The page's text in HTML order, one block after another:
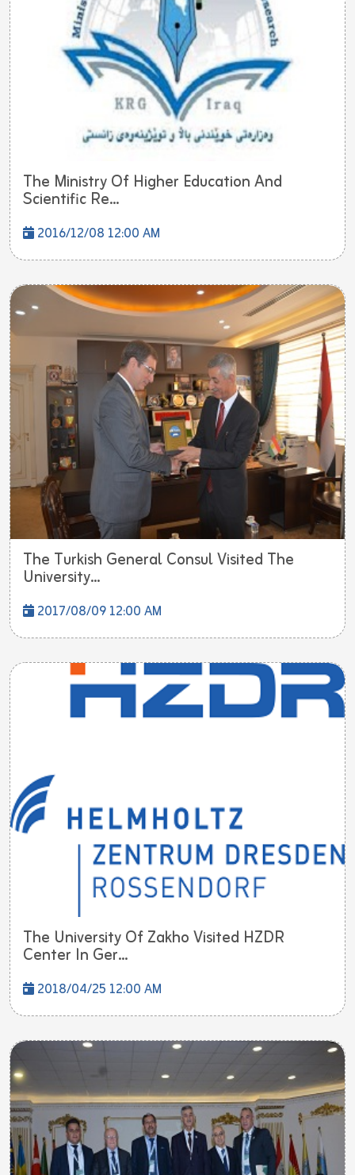
The Ministry Of Higher Education And
Scientific Re...
2016/12/08 12:00 AM
The Turkish General Consul Visited The
University...
2017/08/09 12:00 AM
The University Of Zakho Visited HZDR
Center In Ger...
2018/04/25 12:00 AM